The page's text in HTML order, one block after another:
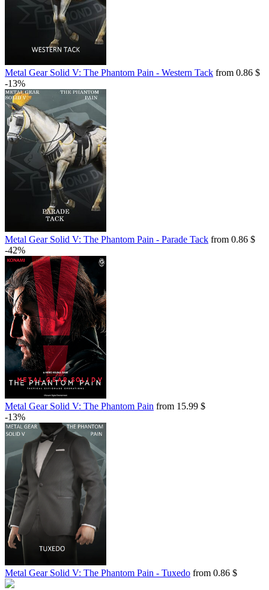
Metal Gear Solid V: The Phantom Pain - Western Tack from 0.86 $
-13%
Metal Gear Solid V: The Phantom Pain - Parade Tack from 0.86 $
-42%
Metal Gear Solid V: The Phantom Pain from 15.99 $
-13%
Metal Gear Solid V: The Phantom Pain - Tuxedo from 0.86 $